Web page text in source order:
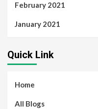
February 2021
January 2021
Quick Link
Home
All Blogs